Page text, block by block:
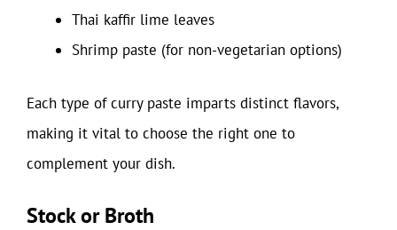
Thai kaffir lime leaves
Shrimp paste (for non-vegetarian options)
Each type of curry paste imparts distinct flavors,
making it vital to choose the right one to
complement your dish.
Stock or Broth